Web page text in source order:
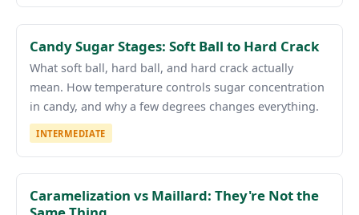
Candy Sugar Stages: Soft Ball to Hard Crack
What soft ball, hard ball, and hard crack actually
mean. How temperature controls sugar concentration
in candy, and why a few degrees changes everything.
INTERMEDIATE
Caramelization vs Maillard: They're Not the